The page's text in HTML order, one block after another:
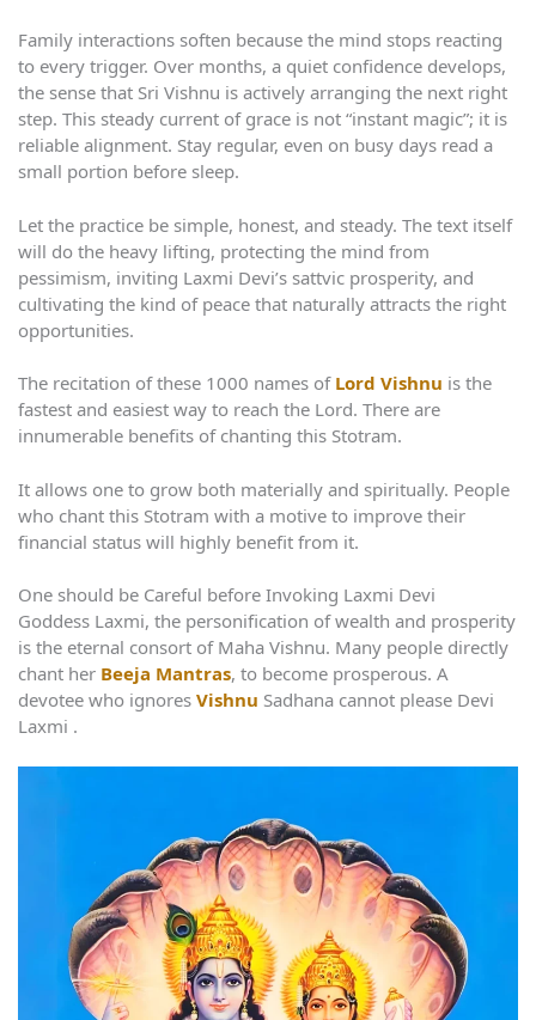
Family interactions soften because the mind stops reacting
to every trigger. Over months, a quiet confidence develops,
the sense that Sri Vishnu is actively arranging the next right
step. This steady current of grace is not “instant magic”; it is
reliable alignment. Stay regular, even on busy days read a
small portion before sleep.
Let the practice be simple, honest, and steady. The text itself
will do the heavy lifting, protecting the mind from
pessimism, inviting Laxmi Devi’s sattvic prosperity, and
cultivating the kind of peace that naturally attracts the right
opportunities.
The recitation of these 1000 names of Lord Vishnu is the
fastest and easiest way to reach the Lord. There are
innumerable benefits of chanting this Stotram.
It allows one to grow both materially and spiritually. People
who chant this Stotram with a motive to improve their
financial status will highly benefit from it.
One should be Careful before Invoking Laxmi Devi
Goddess Laxmi, the personification of wealth and prosperity
is the eternal consort of Maha Vishnu. Many people directly
chant her Beeja Mantras, to become prosperous. A
devotee who ignores Vishnu Sadhana cannot please Devi
Laxmi .